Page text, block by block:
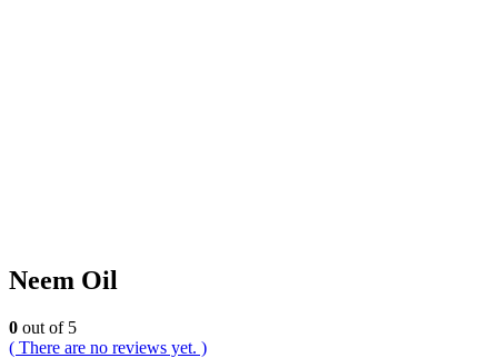
Neem Oil
0 out of 5
( There are no reviews yet. )